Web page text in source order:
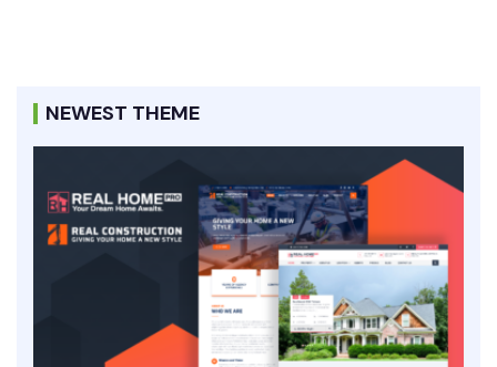
NEWEST THEME